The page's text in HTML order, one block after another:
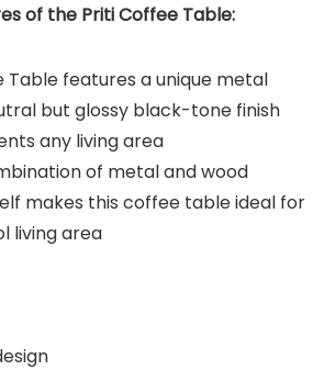
of the Priti Coffee Table:
Table features a unique metal
but glossy black-tone finish
any living area
of metal and wood
makes this coffee table ideal for
living area